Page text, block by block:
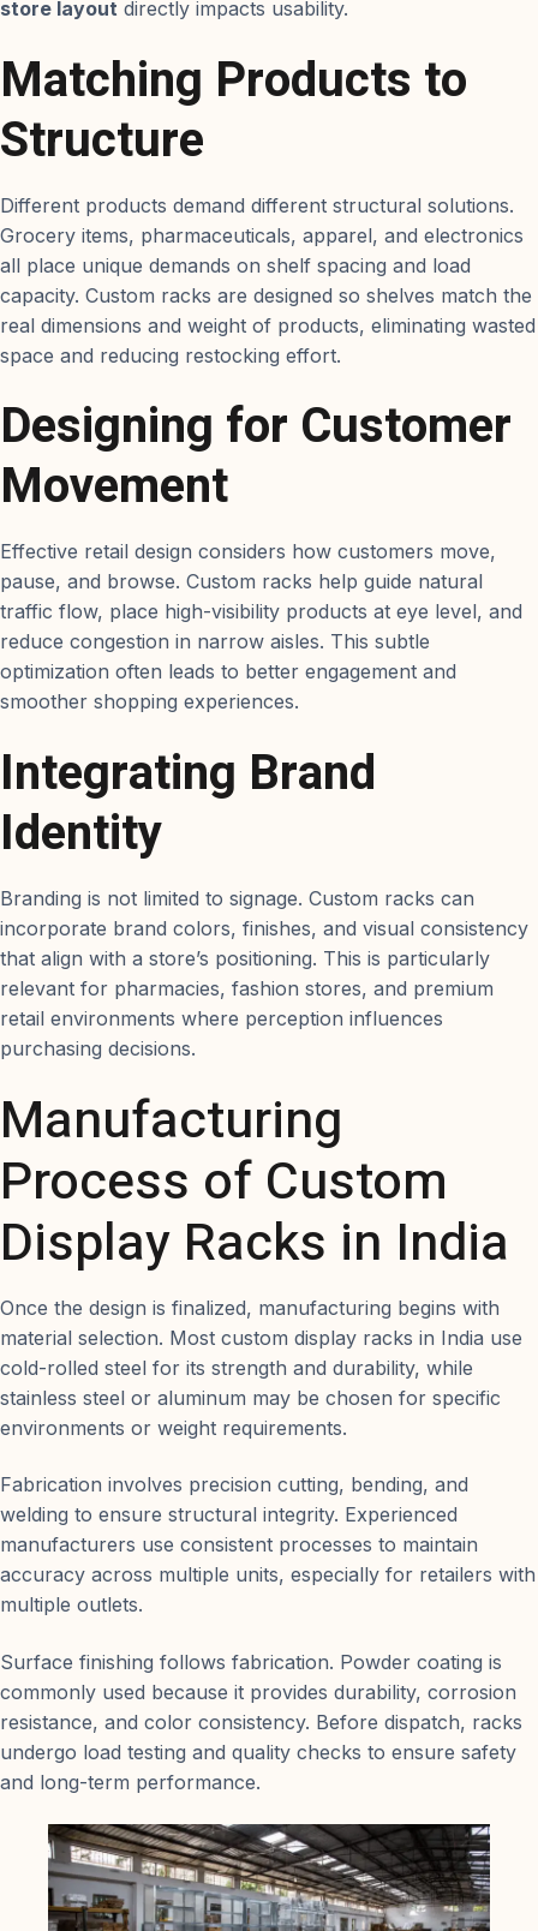
store layout directly impacts usability.
Matching Products to
Structure
Different products demand different structural solutions.
Grocery items, pharmaceuticals, apparel, and electronics
all place unique demands on shelf spacing and load
capacity. Custom racks are designed so shelves match the
real dimensions and weight of products, eliminating wasted
space and reducing restocking effort.
Designing for Customer
Movement
Effective retail design considers how customers move,
pause, and browse. Custom racks help guide natural
traffic flow, place high-visibility products at eye level, and
reduce congestion in narrow aisles. This subtle
optimization often leads to better engagement and
smoother shopping experiences.
Integrating Brand
Identity
Branding is not limited to signage. Custom racks can
incorporate brand colors, finishes, and visual consistency
that align with a store’s positioning. This is particularly
relevant for pharmacies, fashion stores, and premium
retail environments where perception influences
purchasing decisions.
Manufacturing
Process of Custom
Display Racks in India
Once the design is finalized, manufacturing begins with
material selection. Most custom display racks in India use
cold-rolled steel for its strength and durability, while
stainless steel or aluminum may be chosen for specific
environments or weight requirements.
Fabrication involves precision cutting, bending, and
welding to ensure structural integrity. Experienced
manufacturers use consistent processes to maintain
accuracy across multiple units, especially for retailers with
multiple outlets.
Surface finishing follows fabrication. Powder coating is
commonly used because it provides durability, corrosion
resistance, and color consistency. Before dispatch, racks
undergo load testing and quality checks to ensure safety
and long-term performance.